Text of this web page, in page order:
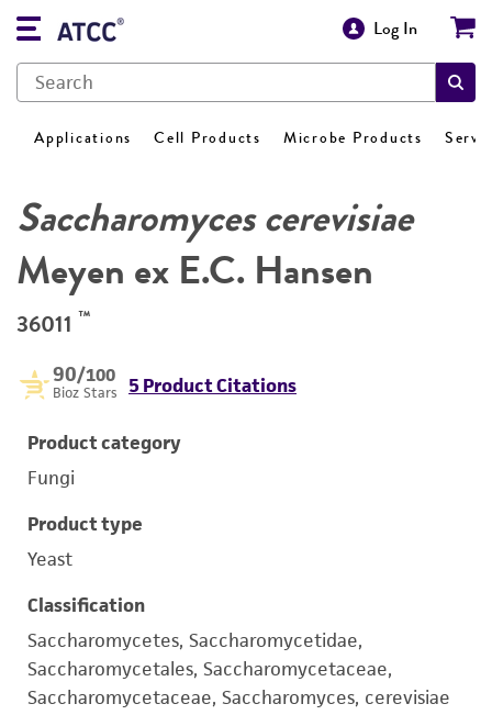
Log In
Applications Cell Products Microbe Products
Saccharomyces cerevisiae
Meyen ex E.C. Hansen
36011 ™
90/100
Bioz Stars 5 Product Citations
Product category
Fungi
Product type
Yeast
Classification
Saccharomycetes, Saccharomycetidae,
Saccharomycetales, Saccharomycetaceae,
Saccharomycetaceae, Saccharomyces, cerevisiae